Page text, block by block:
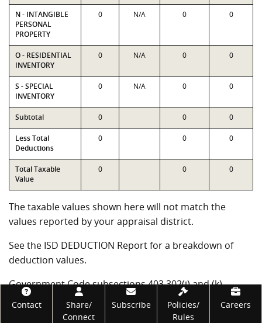
N - INTANGIBLE
PERSONAL
PROPERTY
0 N/A 0 0
O - RESIDENTIAL
INVENTORY
0 N/A 0 0
S - SPECIAL
INVENTORY
0 N/A 0 0
Subtotal 0 0 0
Less Total
Deductions
0 0 0
Total Taxable
Value
0 0 0
The taxable values shown here will not match the
values reported by your appraisal district.
See the ISD DEDUCTION Report for a breakdown of
deduction values.
Government Code subsections 403.302(j) and (k)
require the Comptroller's office to certify alternative
measures of school district wealth. These measures
Footer
Contact
Share/
Connect
Subscribe
Policies/
Rules
Careers